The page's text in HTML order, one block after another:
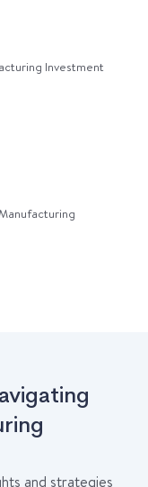
Investment
and strategies